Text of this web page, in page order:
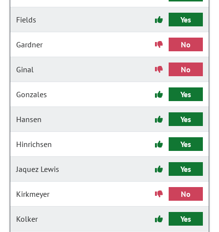
Fields Yes
Gardner No
Ginal No
Gonzales Yes
Hansen Yes
Hinrichsen Yes
Jaquez Lewis Yes
Kirkmeyer No
Kolker Yes